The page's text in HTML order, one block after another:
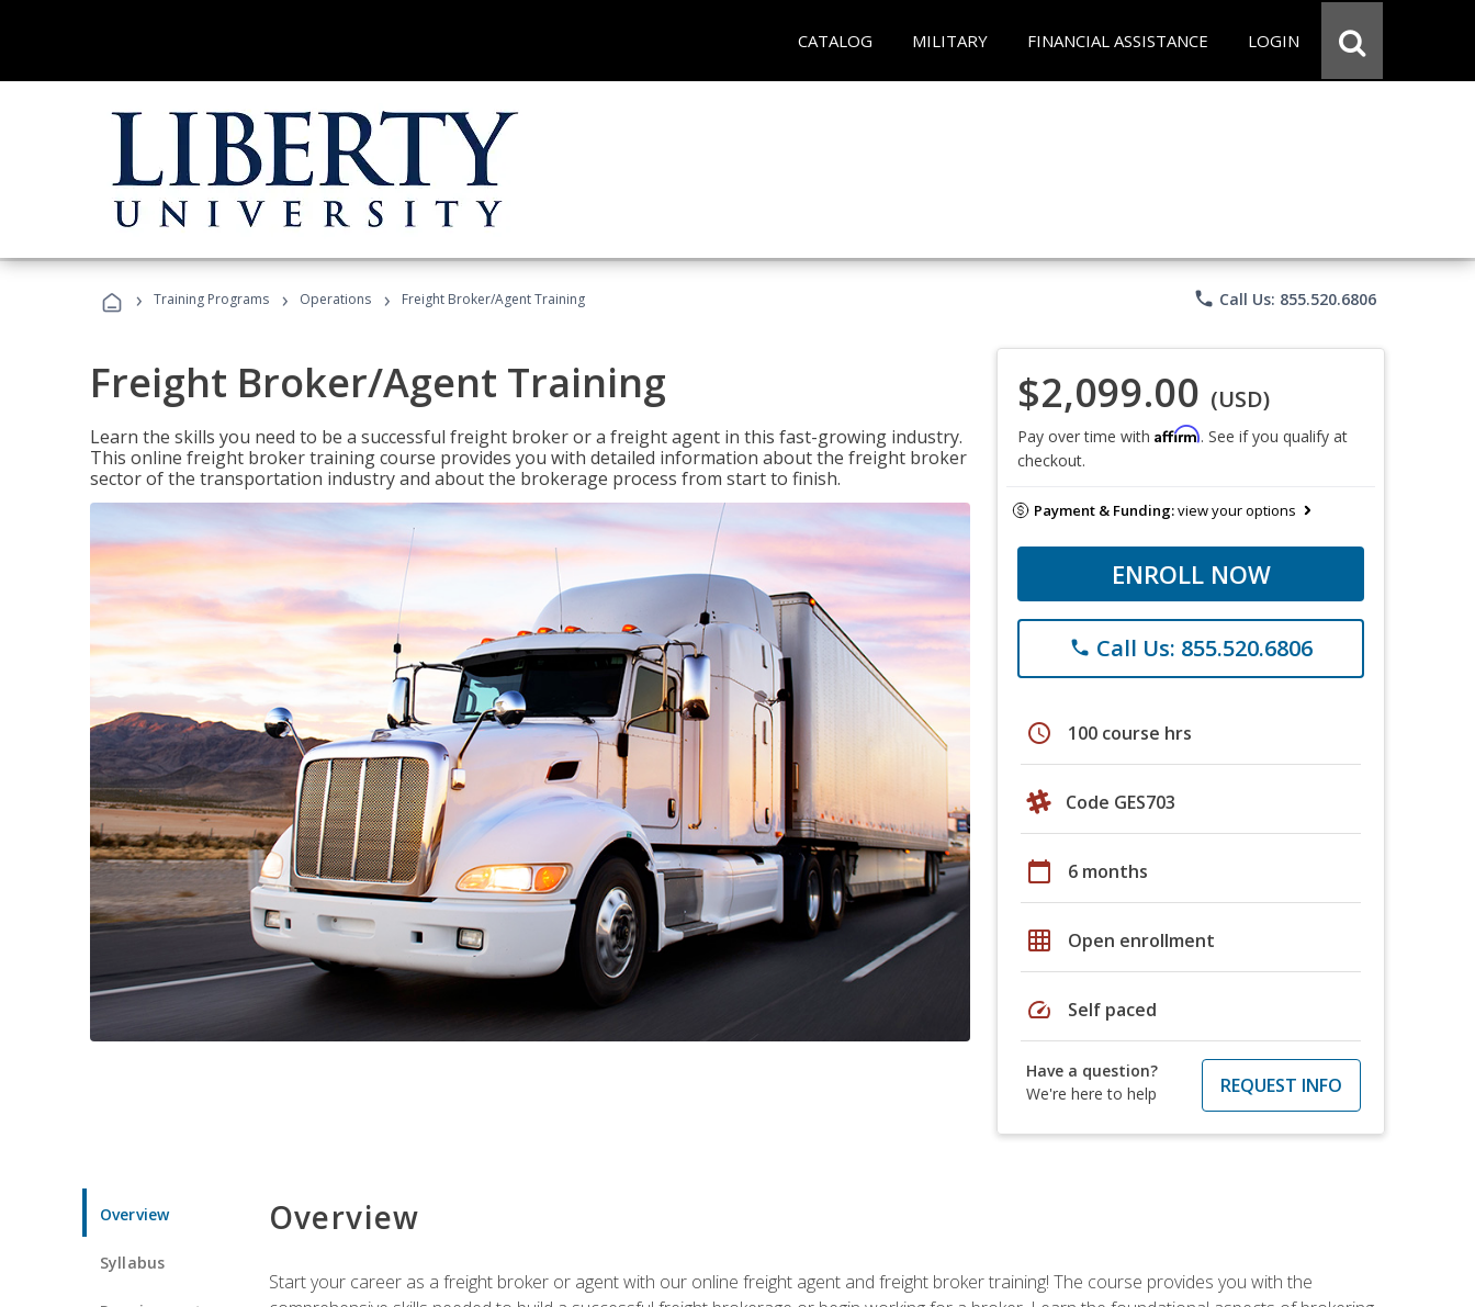
CATALOG MILITARY FINANCIAL ASSISTANCE LOGIN
› Training Programs › Operations › Freight Broker/Agent Training phone Call Us: 855.520.6806
Freight Broker/Agent Training
Learn the skills you need to be a successful freight broker or a freight agent in this fast-growing industry.
This online freight broker training course provides you with detailed information about the freight broker
sector of the transportation industry and about the brokerage process from start to finish.
$2,099.00 (USD)
Pay over time with Affirm. See if you qualify at
checkout.
Payment & Funding:view your options
ENROLL NOW
phone Call Us: 855.520.6806
schedule 100 course hrs
Code GES703
calendar_today 6 months
grid_on Open enrollment
speed Self paced
Have a question?
We're here to help
REQUEST INFO
Overview
Syllabus
Overview
Start your career as a freight broker or agent with our online freight agent and freight broker training! The course provides you with the